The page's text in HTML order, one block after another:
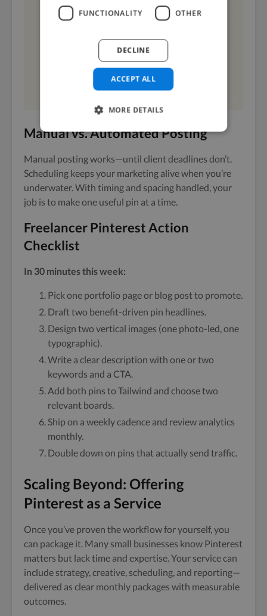
Manual vs. Automated Posting
Manual posting works—until client deadlines don’t.
Scheduling keeps your marketing alive when you’re
underwater. With timing and spacing handled, your
job is to make one useful pin at a time.
Freelancer Pinterest Action
Checklist
In 30 minutes this week:
Pick one portfolio page or blog post to promote.
Draft two benefit-driven pin headlines.
Design two vertical images (one photo-led, one
typographic).
Write a clear description with one or two
keywords and a CTA.
Add both pins to Tailwind and choose two
relevant boards.
Ship on a weekly cadence and review analytics
monthly.
Double down on pins that actually send traffic.
Scaling Beyond: Offering
Pinterest as a Service
Once you’ve proven the workflow for yourself, you
can package it. Many small businesses know Pinterest
matters but lack time and expertise. Your service can
include strategy, creative, scheduling, and reporting—
delivered as clear monthly packages with measurable
outcomes.
FUNCTIONALITY OTHER
ACCEPT ALL
DECLINE
MORE DETAILS